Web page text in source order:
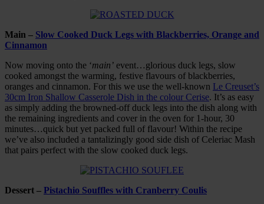
Main – Slow Cooked Duck Legs with Blackberries, Orange and
Cinnamon
Now moving onto the ‘main’ event…glorious duck legs, slow
cooked amongst the warming, festive flavours of blackberries,
oranges and cinnamon. For this we use the well-known Le Creuset’s
30cm Iron Shallow Casserole Dish in the colour Cerise. It’s as easy
as simply adding the browned-off duck legs into the dish along with
the remaining ingredients and cover in the oven for 1-hour, 30
minutes…quick but yet packed full of flavour! Within the recipe
we’ve also included a tantalizingly good side dish of Celeriac Mash
that pairs perfect with the slow cooked duck legs.
Dessert – Pistachio Souffles with Cranberry Coulis